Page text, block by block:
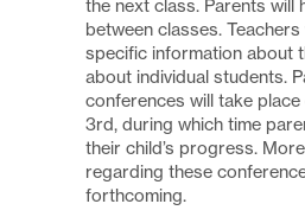
the next class. Parents will
between classes.
specific information about
about individual students.
conferences will take
3rd, during which time
their child’s progress.
regarding these
forthcoming.